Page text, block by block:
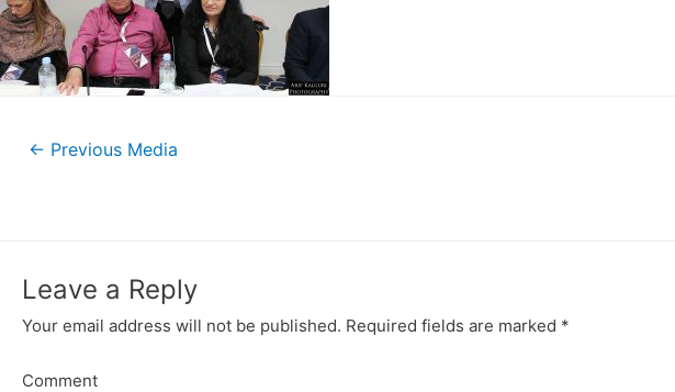
← Previous Media
Leave a Reply
Your email address will not be published. Required fields are marked *
Comment